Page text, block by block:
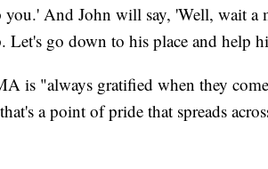
you.' And John will say, 'Well, wait a
Let's go down to his place and help
is "always gratified when they
a point of pride that spreads